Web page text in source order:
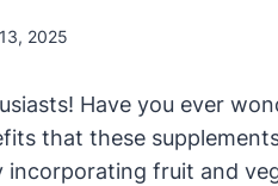
2025
Have you ever
that these
fruit and